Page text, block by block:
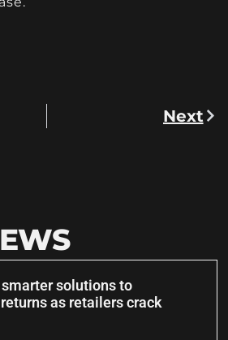
Next
solutions to
as retailers crack